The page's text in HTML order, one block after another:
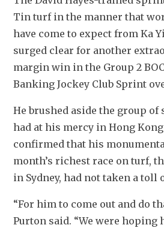
Tin turf in the manner that
have come to expect from Ka
surged clear for another
margin win in the Group 2
Banking Jockey Club Sprint
He brushed aside the group of
had at his mercy in Hong
confirmed that his
month’s richest race on turf,
in Sydney, had not taken a toll
“For him to come out and do
Purton said. “We were hoping